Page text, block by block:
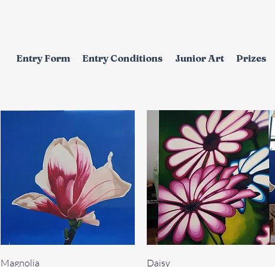
Entry Form Entry Conditions Junior Art Prizes
Magnolia
Daisy